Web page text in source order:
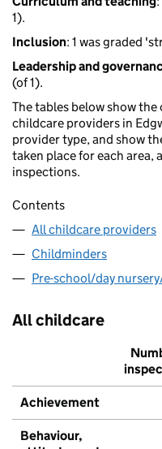
1).
Inclusion: 1 was graded
Leadership and
(of 1).
The tables below show
childcare providers in
provider type, and show
taken place for each area,
inspections.
Contents
All childcare providers
Childminders
Pre-school/day
All childcare
Achievement
Behaviour,